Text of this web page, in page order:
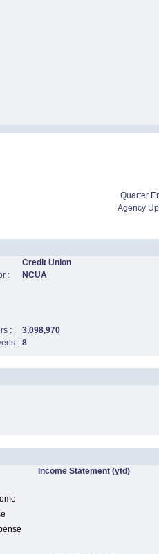
Quarter
Agency
Credit Union
:
NCUA
:
3,098,970
: 8
Income Statement(ytd)